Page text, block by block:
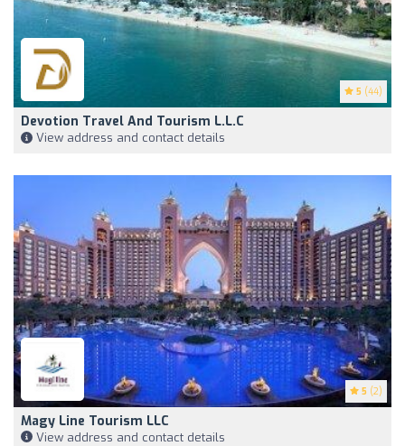
5 (44)
Devotion Travel And Tourism L.L.C
View address and contact details
5 (2)
Magy Line Tourism LLC
View address and contact details